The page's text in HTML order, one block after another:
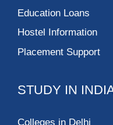
Education Loans
Hostel Information
Placement Support
STUDY IN
Colleges in Delhi